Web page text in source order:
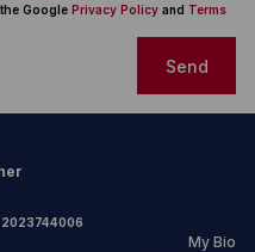
Google Privacy Policy and Terms
Send
2023744006
My Bio